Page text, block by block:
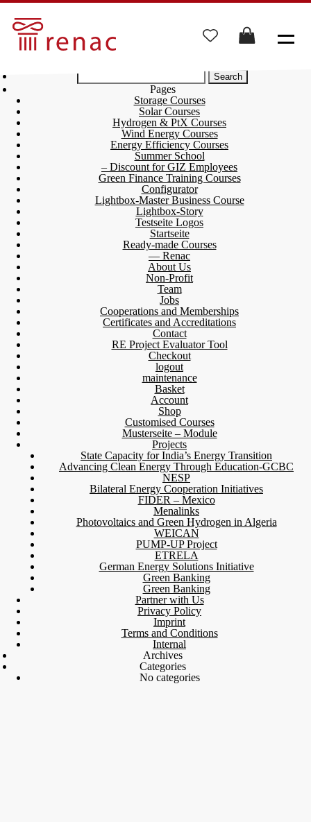
Search
for:
Pages
Storage Courses
Solar Courses
Hydrogen & PtX Courses
Wind Energy Courses
Energy Efficiency Courses
Summer School
– Discount for GIZ Employees
Green Finance Training Courses
Configurator
Lightbox-Master Business Course
Lightbox-Story
Testseite Logos
Startseite
Ready-made Courses
— Renac
About Us
Non-Profit
Team
Jobs
Cooperations and Memberships
Certificates and Accreditations
Contact
RE Project Evaluator Tool
Checkout
logout
maintenance
Basket
Account
Shop
Customised Courses
Musterseite – Module
Projects
State Capacity for India’s Energy Transition
Advancing Clean Energy Through Education-GCBC
NESP
Bilateral Energy Cooperation Initiatives
FIDER – Mexico
Menalinks
Photovoltaics and Green Hydrogen in Algeria
WEICAN
PUMP-UP Project
ETRELA
German Energy Solutions Initiative
Green Banking
Green Banking
Partner with Us
Privacy Policy
Imprint
Terms and Conditions
Internal
Archives
Categories
No categories